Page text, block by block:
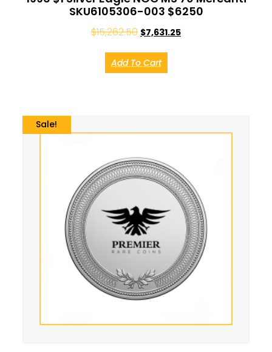
SKU6105306-003 $6250
$15,262.50 $7,631.25
Add To Cart
Sale!